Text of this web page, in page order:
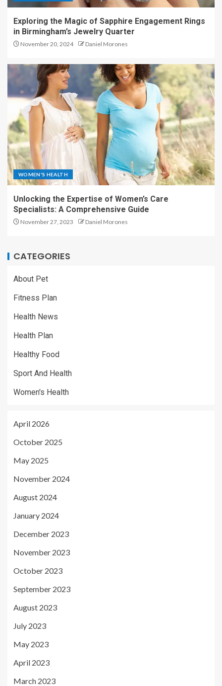
Exploring the Magic of Sapphire Engagement Rings
in Birmingham’s Jewelry Quarter
November 20, 2024 Daniel Morones
WOMEN'S HEALTH
Unlocking the Expertise of Women’s Care
Specialists: A Comprehensive Guide
November 27, 2023 Daniel Morones
CATEGORIES
About Pet
Fitness Plan
Health News
Health Plan
Healthy Food
Sport And Health
Women's Health
April 2026
October 2025
May 2025
November 2024
August 2024
January 2024
December 2023
November 2023
October 2023
September 2023
August 2023
July 2023
May 2023
April 2023
March 2023